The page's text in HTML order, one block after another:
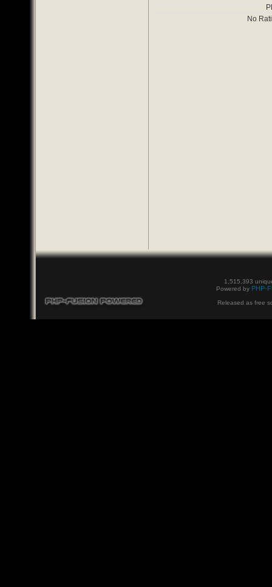
No
1,515,393
Powered by PHP-
Released as free